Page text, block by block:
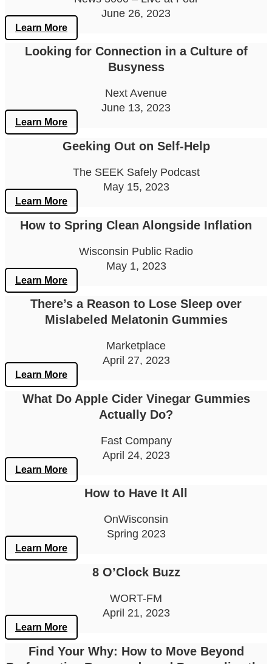
June 26, 2023
Learn More
Looking for Connection in a Culture of
Busyness
Next Avenue
June 13, 2023
Learn More
Geeking Out on Self-Help
The SEEK Safely Podcast
May 15, 2023
Learn More
How to Spring Clean Alongside Inflation
Wisconsin Public Radio
May 1, 2023
Learn More
There’s a Reason to Lose Sleep over
Mislabeled Melatonin Gummies
Marketplace
April 27, 2023
Learn More
What Do Apple Cider Vinegar Gummies
Actually Do?
Fast Company
April 24, 2023
Learn More
How to Have It All
OnWisconsin
Spring 2023
Learn More
8 O’Clock Buzz
WORT-FM
April 21, 2023
Learn More
Find Your Why: How to Move Beyond